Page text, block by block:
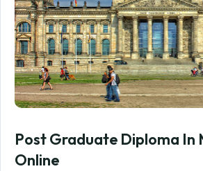
Post Graduate Diploma In
Online